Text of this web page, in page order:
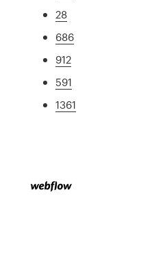
28
686
912
591
1361